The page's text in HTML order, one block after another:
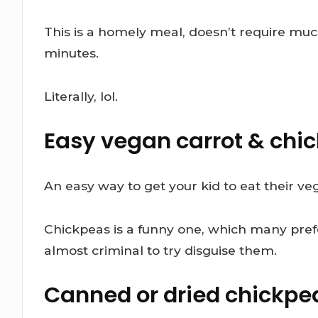
This is a homely meal, doesn’t require
minutes.
Literally, lol.
Easy vegan carrot &
An easy way to get your kid to eat their
Chickpeas is a funny one, which many
almost criminal to try disguise them.
Canned or dried